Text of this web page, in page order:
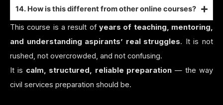
14. How is this different from other online courses?
This course is a result of years of teaching, mentoring,
and understanding aspirants’ real struggles. It is not
rushed, not overcrowded, and not confusing.
It is calm, structured, reliable preparation— the way
civil services preparation should be.